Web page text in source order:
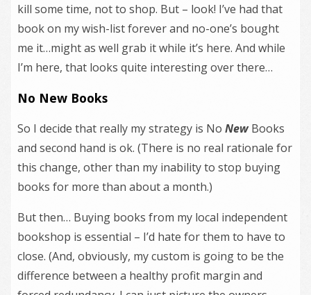
kill some time, not to shop. But – look! I’ve had that
book on my wish-list forever and no-one’s bought
me it…might as well grab it while it’s here. And while
I’m here, that looks quite interesting over there…
No New Books
So I decide that really my strategy is No New Books
and second hand is ok. (There is no real rationale for
this change, other than my inability to stop buying
books for more than about a month.)
But then… Buying books from my local independent
bookshop is essential – I’d hate for them to have to
close. (And, obviously, my custom is going to be the
difference between a healthy profit margin and